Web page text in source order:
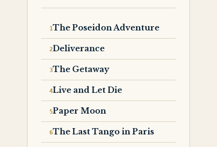
The Poseidon Adventure
Deliverance
The Getaway
Live and Let Die
Paper Moon
The Last Tango in Paris